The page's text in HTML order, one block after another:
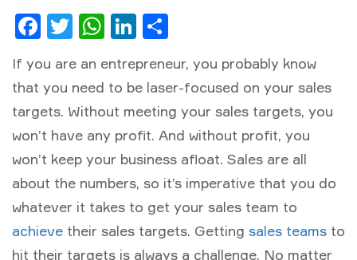
Facebook
Twitter
WhatsApp
LinkedIn
If you are an entrepreneur, you probably know
that you need to be laser-focused on your sales
targets. Without meeting your sales targets, you
won’t have any profit. And without profit, you
won’t keep your business afloat. Sales are all
about the numbers, so it’s imperative that you do
whatever it takes to get your sales team to
achieve their sales targets. Getting sales teams to
hit their targets is always a challenge. No matter